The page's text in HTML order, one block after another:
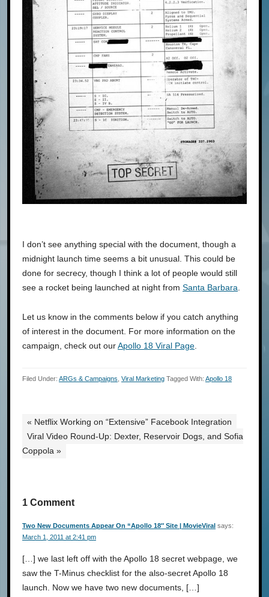
I don’t see anything special with the document, though a
midnight launch time seems a bit unusual. This could be
done for secrecy, though I think a lot of people would still
see a rocket being launched at night from Santa Barbara
Let us know in the comments below if you catch anything
of interest in the document. For more information on the
campaign, check out ourApollo 18 Viral Page
Filed Under: ARGs & Campaigns Viral Marketing Tagged With: Apollo 18
« Netflix Working on “Extensive” Facebook Integration
Viral Video Round-Up: Dexter, Reservoir Dogs, and Sofia
Coppola »
1 Comment
Two New Documents Appear On “Apollo 18″ Site | MovieViral says:
March 1, 2011 at 2:41 pm
[…] we last left off with the Apollo 18 secret webpage, we
saw the T-Minus checklist for the also-secret Apollo 18
launch. Now we have two new documents, […]